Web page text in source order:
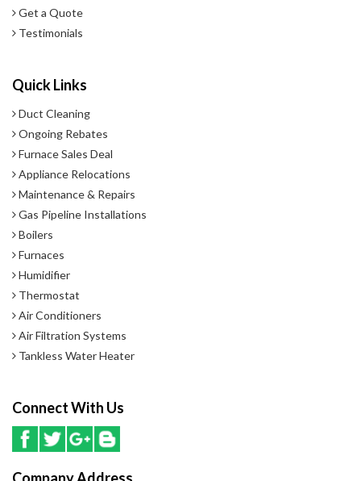
Get a Quote
Testimonials
Quick Links
Duct Cleaning
Ongoing Rebates
Furnace Sales Deal
Appliance Relocations
Maintenance & Repairs
Gas Pipeline Installations
Boilers
Furnaces
Humidifier
Thermostat
Air Conditioners
Air Filtration Systems
Tankless Water Heater
Connect With Us